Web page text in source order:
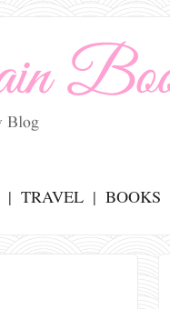
TRAVEL BOOKS